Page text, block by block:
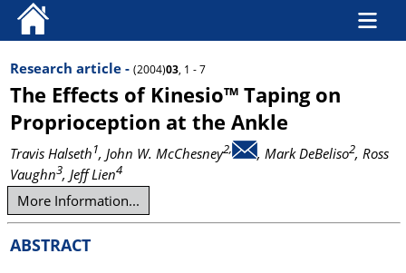
Research article - (2004)03, 1 - 7
The Effects of Kinesio™ Taping on
Proprioception at the Ankle
Travis Halseth1, John W. McChesney2, , Mark DeBeliso2, Ross
Vaughn3, Jeff Lien4
More Information...
ABSTRACT